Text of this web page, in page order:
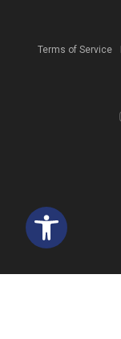
Open toolbar
Terms of Service